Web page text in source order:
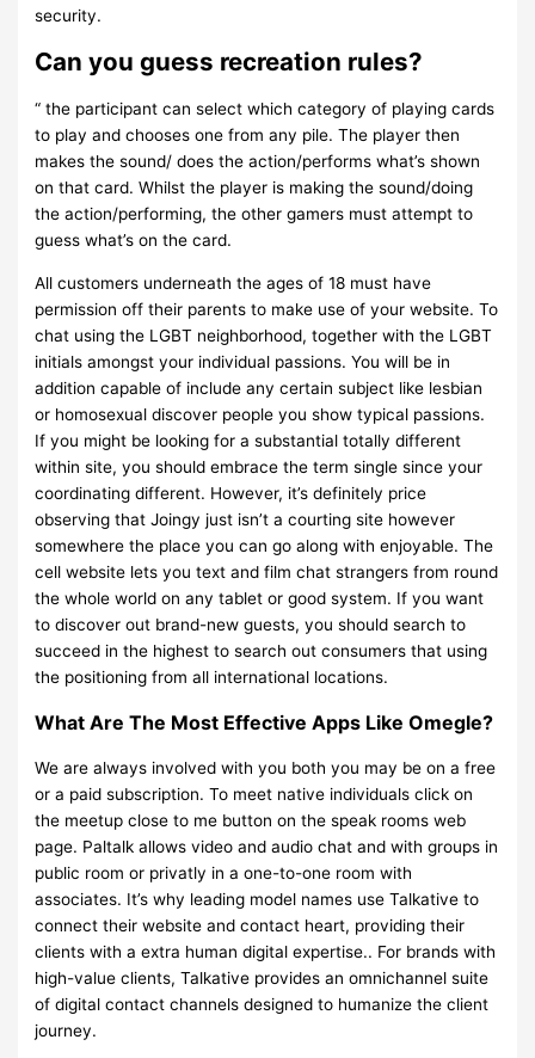
security.
Can you guess recreation rules?
“ the participant can select which category of playing cards
to play and chooses one from any pile. The player then
makes the sound/ does the action/performs what’s shown
on that card. Whilst the player is making the sound/doing
the action/performing, the other gamers must attempt to
guess what’s on the card.
All customers underneath the ages of 18 must have
permission off their parents to make use of your website. To
chat using the LGBT neighborhood, together with the LGBT
initials amongst your individual passions. You will be in
addition capable of include any certain subject like lesbian
or homosexual discover people you show typical passions.
If you might be looking for a substantial totally different
within site, you should embrace the term single since your
coordinating different. However, it’s definitely price
observing that Joingy just isn’t a courting site however
somewhere the place you can go along with enjoyable. The
cell website lets you text and film chat strangers from round
the whole world on any tablet or good system. If you want
to discover out brand-new guests, you should search to
succeed in the highest to search out consumers that using
the positioning from all international locations.
What Are The Most Effective Apps Like Omegle?
We are always involved with you both you may be on a free
or a paid subscription. To meet native individuals click on
the meetup close to me button on the speak rooms web
page. Paltalk allows video and audio chat and with groups in
public room or privatly in a one-to-one room with
associates. It’s why leading model names use Talkative to
connect their website and contact heart, providing their
clients with a extra human digital expertise.. For brands with
high-value clients, Talkative provides an omnichannel suite
of digital contact channels designed to humanize the client
journey.